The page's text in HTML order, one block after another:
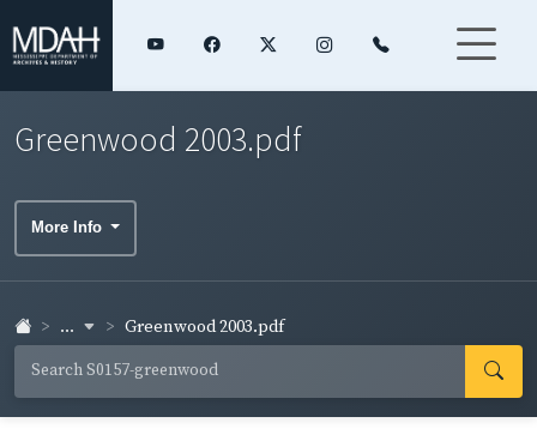
Greenwood 2003.pdf
More Info
... Greenwood 2003.pdf